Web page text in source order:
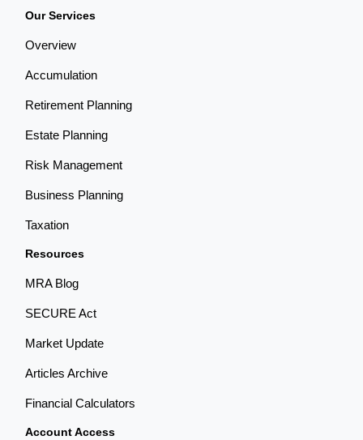
Our Services
Overview
Accumulation
Retirement Planning
Estate Planning
Risk Management
Business Planning
Taxation
Resources
MRA Blog
SECURE Act
Market Update
Articles Archive
Financial Calculators
Account Access